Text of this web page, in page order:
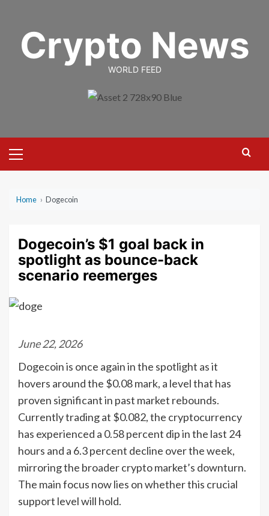
contentCrypto News
WORLD FEED
Menu
Home › Dogecoin
Dogecoin’s $1 goal back in
spotlight as bounce-back
scenario reemerges
June 22, 2026
Dogecoin is once again in the spotlight as it
hovers around the $0.08 mark, a level that has
proven significant in past market rebounds.
Currently trading at $0.082, the cryptocurrency
has experienced a 0.58 percent dip in the last 24
hours and a 6.3 percent decline over the week,
mirroring the broader crypto market’s downturn.
The main focus now lies on whether this crucial
support level will hold.